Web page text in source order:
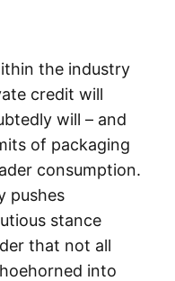
the industry
credit will
will – and
of packaging
consumption.
pushes
stance
that not all
into